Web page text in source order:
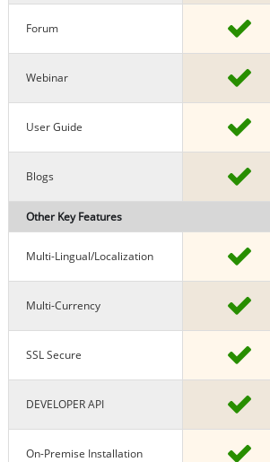
Forum
Webinar
User Guide
Blogs
Other Key Features
Multi-Lingual/localization
Multi-Currency
SSL Secure
DEVELOPER API
On-Premise Installation